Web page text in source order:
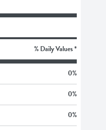
% Daily Values *
0%
0%
0%